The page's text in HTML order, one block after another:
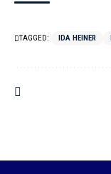
TAGGED: IDA HEINER